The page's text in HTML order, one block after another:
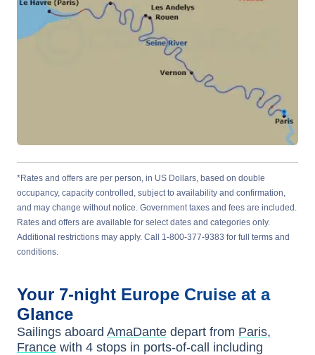
*Rates and offers are per person, in US Dollars, based on double
occupancy, capacity controlled, subject to availability and confirmation,
and may change without notice. Government taxes and fees are included.
Rates and offers are available for select dates and categories only.
Additional restrictions may apply. Call 1-800-377-9383 for full terms and
conditions.
Your 7-night Europe Cruise at a
Glance
Sailings aboard AmaDante depart from Paris,
France with 4 stops in ports-of-call including